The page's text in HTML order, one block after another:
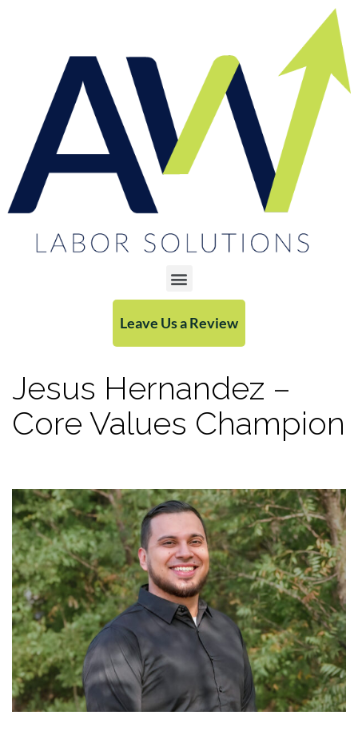
Leave Us a Review
Jesus Hernandez –
Core Values Champion